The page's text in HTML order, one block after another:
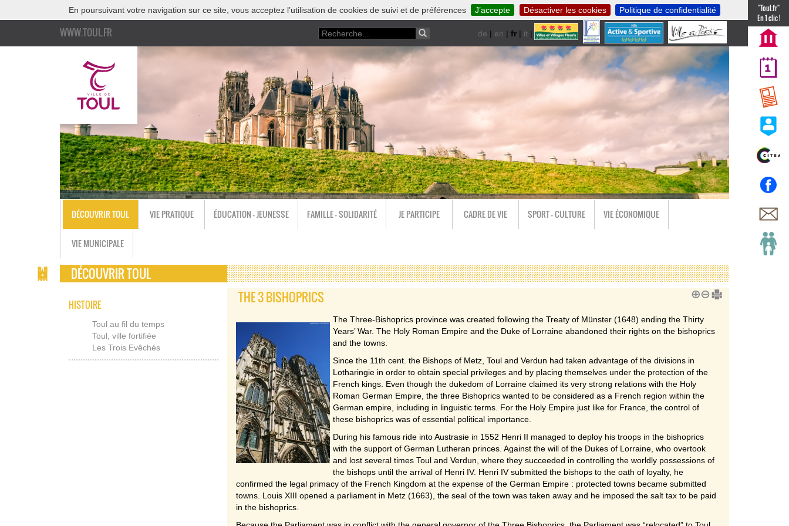
En poursuivant votre navigation sur ce site, vous acceptez l’utilisation de cookies de suivi et de préférences J’accepte Désactiver les cookies Politique de confidentialité
WWW.TOUL.FR de | en | fr | it |nl
"Toul.fr"
En 1 clic !
DÉCOUVRIR TOUL VIE PRATIQUE ÉDUCATION - JEUNESSE FAMILLE - SOLIDARITÉ JE PARTICIPE CADRE DE VIE SPORT - CULTURE VIE ÉCONOMIQUE
VIE MUNICIPALE
DÉCOUVRIR TOUL
HISTOIRE
Toul au fil du temps
Toul, ville fortifiée
Les Trois Evêchés
THE 3 BISHOPRICS
The Three-Bishoprics province was created following the Treaty of Münster (1648) ending the Thirty
Years’ War. The Holy Roman Empire and the Duke of Lorraine abandoned their rights on the bishoprics
and the towns.
Since the 11th cent. the Bishops of Metz, Toul and Verdun had taken advantage of the divisions in
Lotharingie in order to obtain special privileges and by placing themselves under the protection of the
French kings. Even though the dukedom of Lorraine claimed its very strong relations with the Holy
Roman German Empire, the three Bishoprics wanted to be considered as a French region within the
German empire, including in linguistic terms. For the Holy Empire just like for France, the control of
these bishoprics was of essential political importance.
During his famous ride into Austrasie in 1552 Henri II managed to deploy his troops in the bishoprics
with the support of German Lutheran princes. Against the will of the Dukes of Lorraine, who overtook
and lost several times Toul and Verdun, where they succeeded in controlling the worldly possessions of
the bishops until the arrival of Henri IV. Henri IV submitted the bishops to the oath of loyalty, he
confirmed the legal primacy of the French Kingdom at the expense of the German Empire : protected towns became submitted
towns. Louis XIII opened a parliament in Metz (1663), the seal of the town was taken away and he imposed the salt tax to be paid
in the bishoprics.